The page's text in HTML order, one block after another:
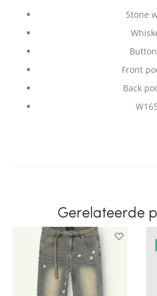
Stone
Front
Back
Gerelateerde